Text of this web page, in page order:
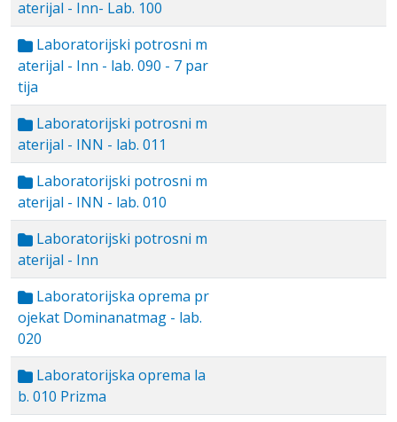
aterijal - Inn- Lab. 100
Laboratorijski potrosni m
aterijal - Inn - lab. 090 - 7 par
tija
Laboratorijski potrosni m
aterijal - INN - lab. 011
Laboratorijski potrosni m
aterijal - INN - lab. 010
Laboratorijski potrosni m
aterijal - Inn
Laboratorijska oprema pr
ojekat Dominanatmag - lab.
020
Laboratorijska oprema la
b. 010 Prizma